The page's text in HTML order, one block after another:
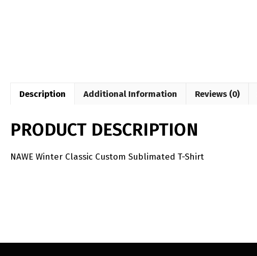
Description Additional Information Reviews (0)
PRODUCT DESCRIPTION
NAWE Winter Classic Custom Sublimated T-Shirt